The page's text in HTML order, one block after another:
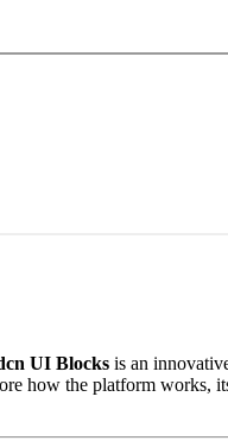
UI Blocks is an
how the platform works,